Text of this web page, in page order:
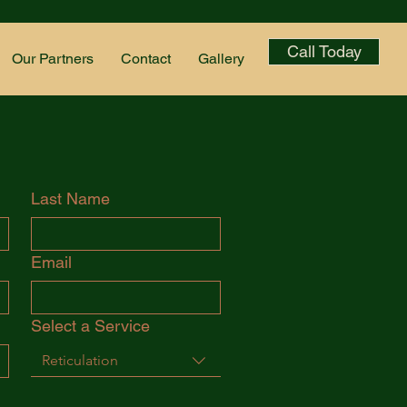
Our Partners Contact Gallery Call Today
Last Name
Email
Select a Service
Reticulation